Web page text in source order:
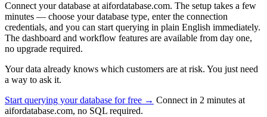
Connect your database at aifordatabase.com. The setup takes a few
minutes — choose your database type, enter the connection
credentials, and you can start querying in plain English immediately.
The dashboard and workflow features are available from day one,
no upgrade required.
Your data already knows which customers are at risk. You just need
a way to ask it.
Start querying your database for free → Connect in 2 minutes at
aifordatabase.com, no SQL required.